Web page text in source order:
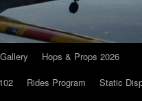
Gallery
Hops & Props 2026
Rides Program
Static